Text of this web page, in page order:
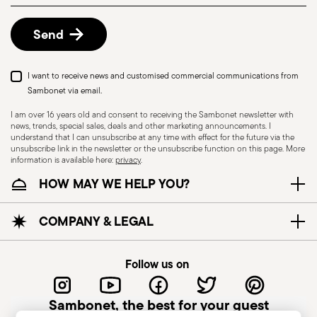
Dishwasher Safe
KNIVES - Incorrect use of the items can cause
injury to the user or those around them.
Therefore, it is essential to use them with caution
and only for the purposes for which they were
designed. The main safety recommendations are
given below: Secure grip: always hold the knife
Send
I want to receive news and customised commercial communications from
Sambonet via email.
I am over 16 years old and consent to receiving the Sambonet newsletter with
news, trends, special sales, deals and other marketing announcements. I
understand that I can unsubscribe at any time with effect for the future via the
unsubscribe link in the newsletter or the unsubscribe function on this page. More
information is available here:privacy.
HOW MAY WE HELP YOU?
COMPANY & LEGAL
Follow us on
Sambonet, the best for your guest